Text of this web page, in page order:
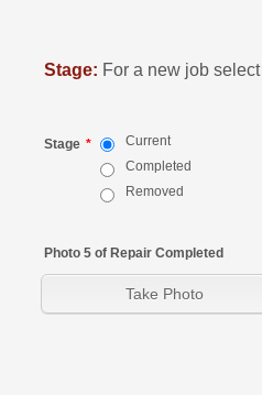
Stage: For a new job select
Stage *
Current
Completed
Removed
Photo 5 of Repair Completed